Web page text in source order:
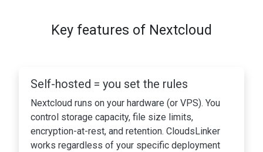
Key features of Nextcloud
Self-hosted = you set the rules
Nextcloud runs on your hardware (or VPS). You
control storage capacity, file size limits,
encryption-at-rest, and retention. CloudsLinker
works regardless of your specific deployment